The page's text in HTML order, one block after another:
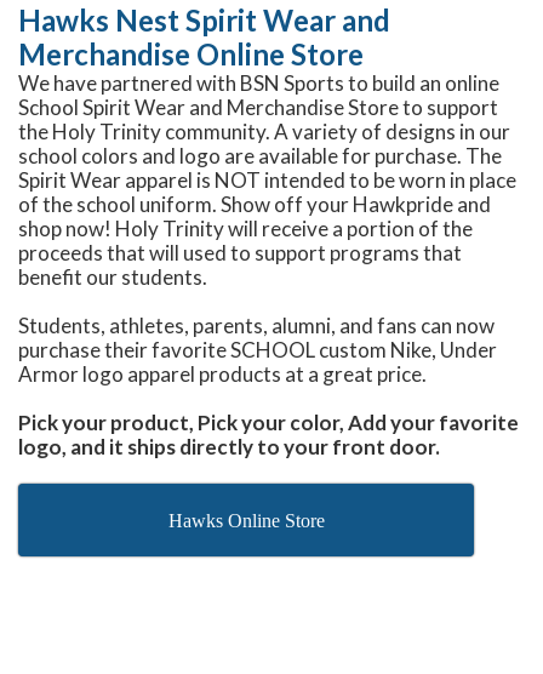
Hawks Nest Spirit Wear and
Merchandise Online Store
We have partnered with BSN Sports to build an online
School Spirit Wear and Merchandise Store to support
the Holy Trinity community. A variety of designs in our
school colors and logo are available for purchase. The
Spirit Wear apparel is NOT intended to be worn in place
of the school uniform. Show off your Hawkpride and
shop now! Holy Trinity will receive a portion of the
proceeds that will used to support programs that
benefit our students.
Students, athletes, parents, alumni, and fans can now
purchase their favorite SCHOOL custom Nike, Under
Armor logo apparel products at a great price.
Pick your product, Pick your color, Add your favorite
logo, and it ships directly to your front door.
Hawks Online Store